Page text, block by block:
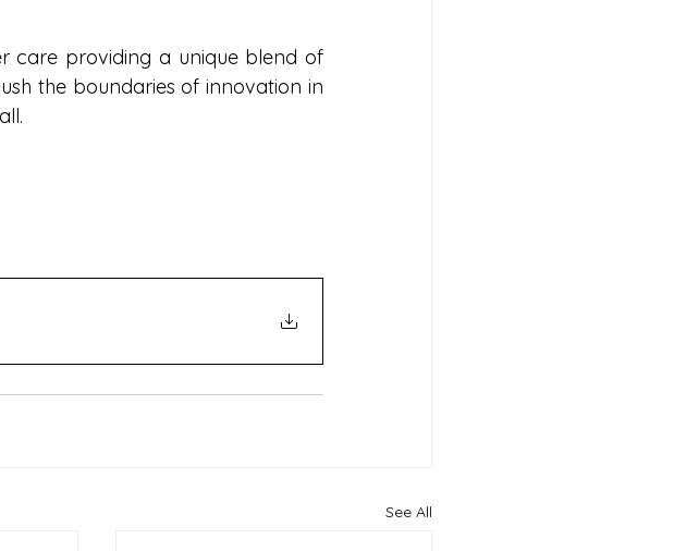
the boundaries of innovation in
See All